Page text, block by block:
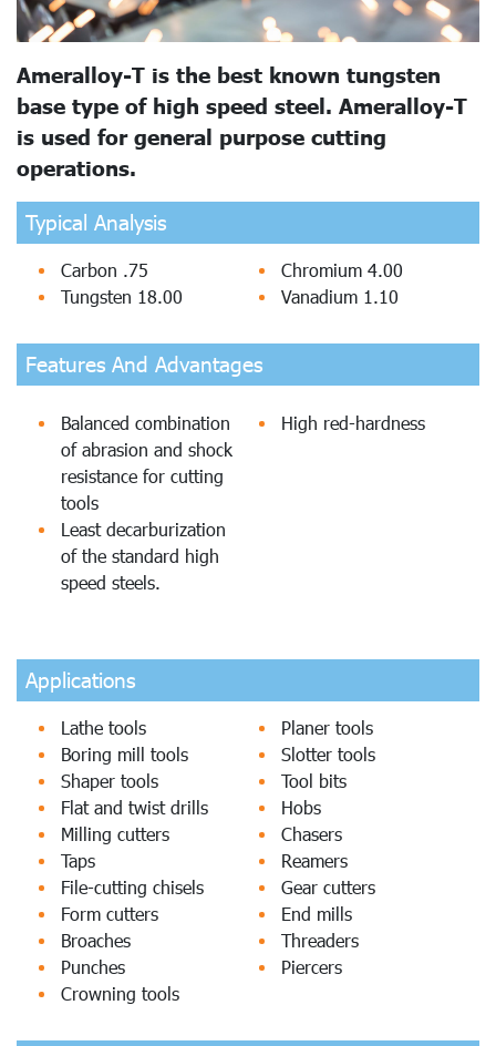
Ameralloy-T is the best known tungsten
base type of high speed steel. Ameralloy-T
is used for general purpose cutting
operations.
Typical Analysis
Carbon .75
Chromium 4.00
Tungsten 18.00
Vanadium 1.10
Features And Advantages
Balanced combination
of abrasion and shock
resistance for cutting
tools
High red-hardness
Least decarburization
of the standard high
speed steels.
Applications
Lathe tools
Planer tools
Boring mill tools
Slotter tools
Shaper tools
Tool bits
Flat and twist drills
Hobs
Milling cutters
Chasers
Taps
Reamers
File-cutting chisels
Gear cutters
Form cutters
End mills
Broaches
Threaders
Punches
Piercers
Crowning tools